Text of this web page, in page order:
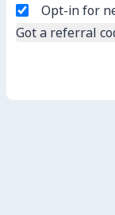
Opt-in for
Got a referral